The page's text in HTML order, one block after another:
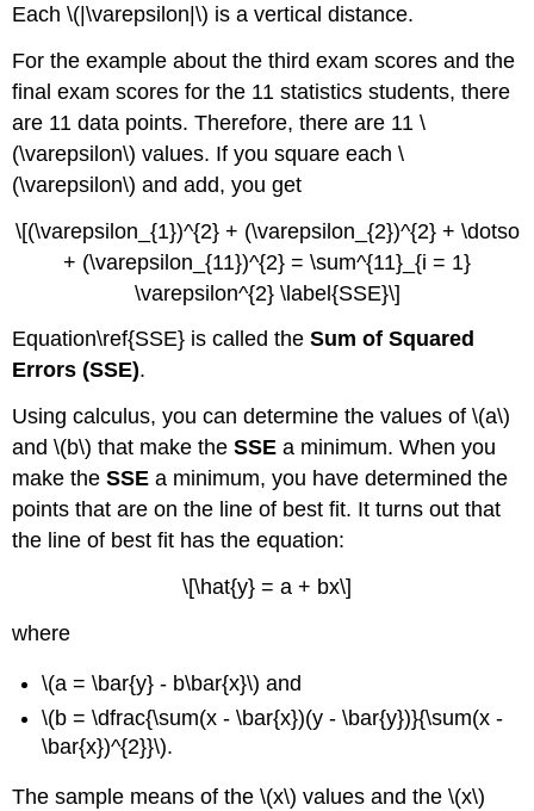
Each \(|\varepsilon|\) is a vertical distance.
For the example about the third exam scores and the
final exam scores for the 11 statistics students, there
are 11 data points. Therefore, there are 11 \
(\varepsilon\) values. If you square each \
(\varepsilon\) and add, you get
\[(\varepsilon_{1})^{2} + (\varepsilon_{2})^{2} + \dotso
+ (\varepsilon_{11})^{2} = \sum^{11}_{i = 1}
\varepsilon^{2} \label{SSE}\]
Equation\ref{SSE} is called theSum of Squared
Errors (SSE).
Using calculus, you can determine the values of \(a\)
and \(b\) that make theSSE a minimum. When you
make theSSE a minimum, you have determined the
points that are on the line of best fit. It turns out that
the line of best fit has the equation:
\[\hat{y} = a + bx\]
where
\(a = \bar{y} - b\bar{x}\) and
\(b = \dfrac{\sum(x - \bar{x})(y - \bar{y})}{\sum(x -
\bar{x})^{2}}\).
The sample means of the \(x\) values and the \(x\)